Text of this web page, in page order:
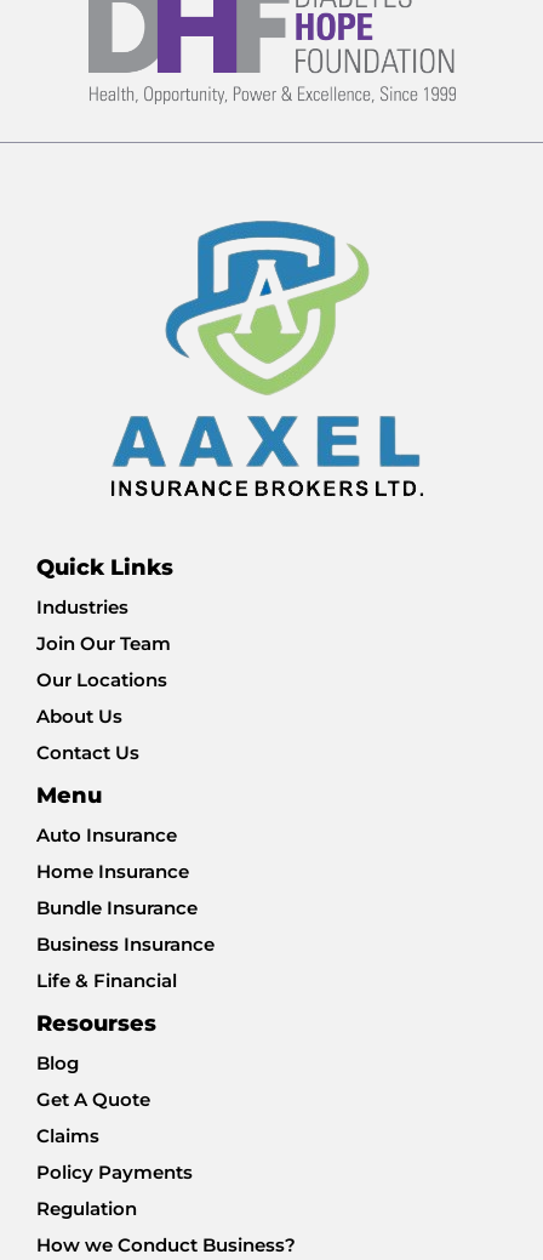
Quick Links
Industries
Join Our Team
Our Locations
About Us
Contact Us
Menu
Auto Insurance
Home Insurance
Bundle Insurance
Business Insurance
Life & Financial
Resourses
Blog
Get A Quote
Claims
Policy Payments
Regulation
How we Conduct Business?